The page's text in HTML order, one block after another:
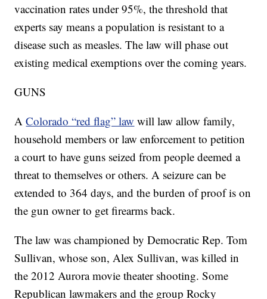
vaccination rates under 95%, the threshold that
experts say means a population is resistant to a
disease such as measles. The law will phase out
existing medical exemptions over the coming years.
GUNS
AColorado “red flag” law will law allow family,
household members or law enforcement to petition
a court to have guns seized from people deemed a
threat to themselves or others. A seizure can be
extended to 364 days, and the burden of proof is on
the gun owner to get firearms back.
The law was championed by Democratic Rep. Tom
Sullivan, whose son, Alex Sullivan, was killed in
the 2012 Aurora movie theater shooting. Some
Republican lawmakers and the group Rocky